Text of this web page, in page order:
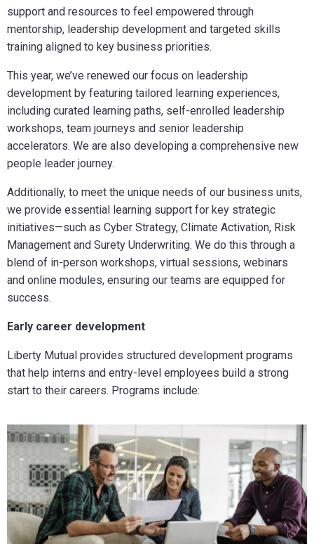
support and resources to feel empowered through
mentorship, leadership development and targeted skills
training aligned to key business priorities.
This year, we’ve renewed our focus on leadership
development by featuring tailored learning experiences,
including curated learning paths, self-enrolled leadership
workshops, team journeys and senior leadership
accelerators. We are also developing a comprehensive new
people leader journey.
Additionally, to meet the unique needs of our business units,
we provide essential learning support for key strategic
initiatives—such as Cyber Strategy, Climate Activation, Risk
Management and Surety Underwriting. We do this through a
blend of in-person workshops, virtual sessions, webinars
and online modules, ensuring our teams are equipped for
success.
Early career development
Liberty Mutual provides structured development programs
that help interns and entry-level employees build a strong
start to their careers. Programs include: